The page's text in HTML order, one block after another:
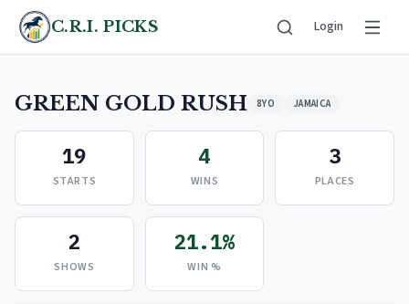
C.R.I. PICKS Login
GREEN GOLD RUSH 8YO JAMAICA
19
STARTS
4
WINS
3
PLACES
2
SHOWS
21.1%
WIN %